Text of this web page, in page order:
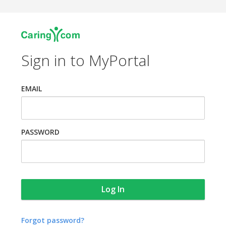
Sign in to MyPortal
EMAIL
PASSWORD
Forgot password?